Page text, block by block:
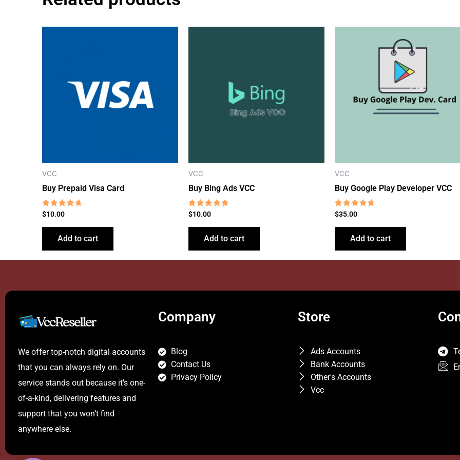
VCC
Buy Prepaid Visa Card
Rated
out of 5
$10.00
Add to cart
VCC
Buy Bing Ads VCC
Rated
out of 5
$10.00
Add to cart
VCC
Buy Google Play Developer VCC
Rated
out of 5
$35.00
Add to cart
We offer top-notch digital accounts
that you can always rely on. Our
service stands out because it’s one-
of-a-kind, delivering features and
support that you won’t find
anywhere else.
Company
Blog
Contact Us
Privacy Policy
Store
Ads Accounts
Bank Accounts
Other's Accounts
Vcc